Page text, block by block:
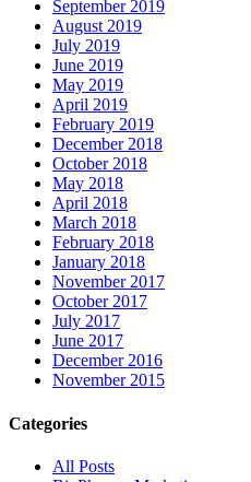
September 2019
August 2019
July 2019
June 2019
May 2019
April 2019
February 2019
December 2018
October 2018
May 2018
April 2018
March 2018
February 2018
January 2018
November 2017
October 2017
July 2017
June 2017
December 2016
November 2015
Categories
All Posts